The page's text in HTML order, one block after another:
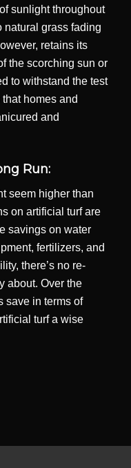
sunlight throughout
natural grass fading
retains its
the scorching sun or
to withstand the test
homes and
and
Run:
seem higher than
on artificial turf are
savings on water
fertilizers, and
there’s no re-
about. Over the
save in terms of
turf a wise